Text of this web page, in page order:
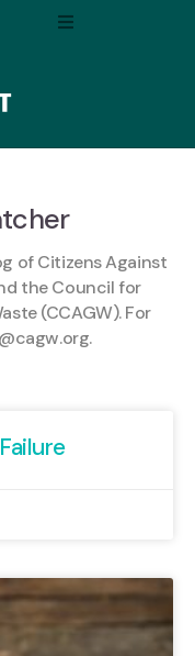
of Citizens Against
the Council for
(CCAGW). For
.